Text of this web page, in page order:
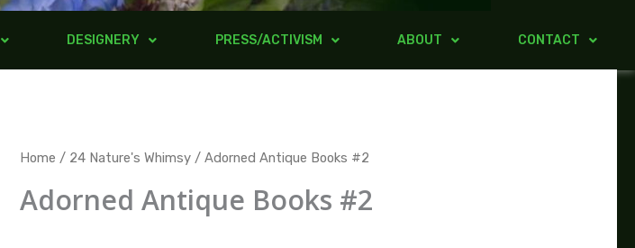
DESIGNERY PRESS/ACTIVISM ABOUT CONTACT
Home / 24 Nature's Whimsy / Adorned Antique Books #2
Adorned Antique Books #2
Adorned
Books